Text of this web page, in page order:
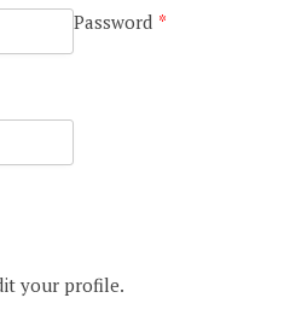
Password *
your profile.